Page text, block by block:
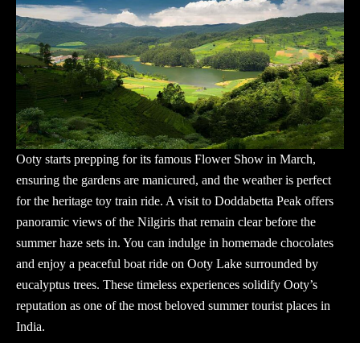
Ooty starts prepping for its famous Flower Show in March,
ensuring the gardens are manicured, and the weather is perfect
for the heritage toy train ride. A visit to Doddabetta Peak offers
panoramic views of the Nilgiris that remain clear before the
summer haze sets in. You can indulge in homemade chocolates
and enjoy a peaceful boat ride on Ooty Lake surrounded by
eucalyptus trees. These timeless experiences solidify Ooty’s
reputation as one of the most beloved summer tourist places in
India.